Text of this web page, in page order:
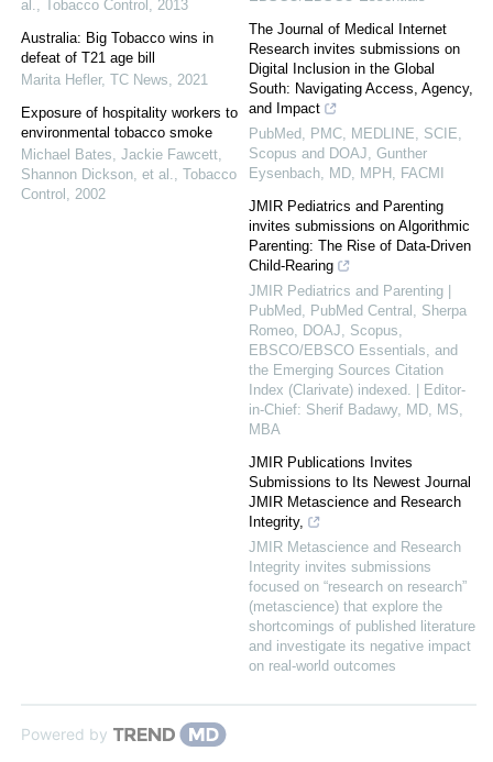
al. Tobacco Control
2013
Australia: Big Tobacco wins in
defeat of T21 age bill
Marita Hefler, TC News
2021
Exposure of hospitality workers to
environmental tobacco smoke
Michael Bates, Jackie Fawcett,
Shannon Dickson, et al.
Tobacco
Control
2002
The Journal of Medical Internet
Research invites submissions on
Digital Inclusion in the Global
South: Navigating Access, Agency,
and Impact
PubMed, PMC, MEDLINE, SCIE,
Scopus and DOAJ, Gunther
Eysenbach, MD, MPH, FACMI
JMIR Pediatrics and Parenting
invites submissions on Algorithmic
Parenting: The Rise of Data-Driven
Child-Rearing
JMIR Pediatrics and Parenting |
PubMed, PubMed Central, Sherpa
Romeo, DOAJ, Scopus,
EBSCO/EBSCO Essentials, and
the Emerging Sources Citation
Index (Clarivate) indexed. | Editor-
in-Chief: Sherif Badawy, MD, MS,
MBA
JMIR Publications Invites
Submissions to Its Newest Journal
JMIR Metascience and Research
Integrity,
JMIR Metascience and Research
Integrity invites submissions
focused on “research on research”
(metascience) that explore the
shortcomings of published literature
and investigate its negative impact
on real-world outcomes
Powered by